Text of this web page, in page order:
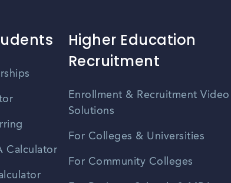
Calculator
Higher Education
Recruitment
Enrollment & Recruitment Video
Solutions
For Colleges & Universities
For Community Colleges